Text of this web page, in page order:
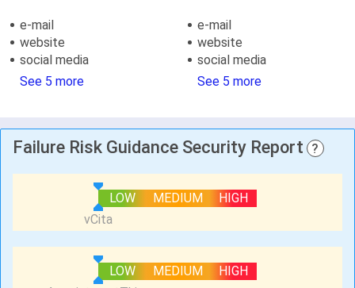
e-mail
website
social media
See 5 more
e-mail
website
social media
See 5 more
Failure Risk Guidance Security Report ?
LOW MEDIUM HIGH
LOW MEDIUM HIGH